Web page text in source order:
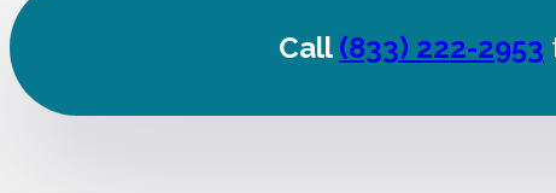
Call(833) 222-2953